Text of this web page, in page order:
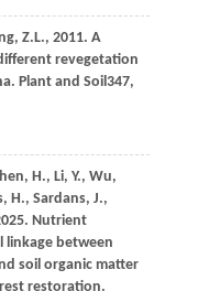
Z.L., 2011. A
revegetation
Plant and Soil 347,
H., Li, Y., Wu,
H., Sardans, J.,
. Nutrient
linkage between
soil organic matter
restoration.